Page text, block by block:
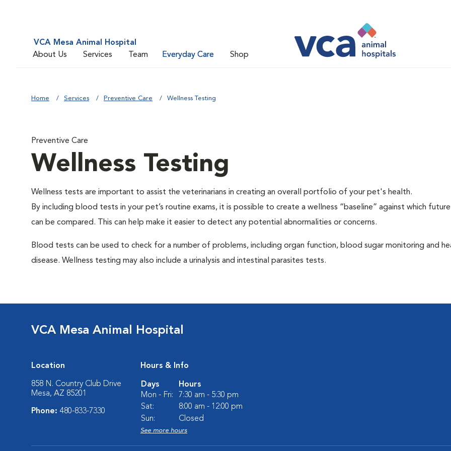
VCA Mesa Animal Hospital
About Us
Services Team Everyday Care Shop
Home Services Preventive Care Wellness Testing
Preventive Care
Wellness Testing
Wellness tests are important to assist the veterinarians in creating an overall portfolio of your pet's health.
By including blood tests in your pet’s routine exams, it is possible to create a wellness “baseline” against which
can be compared. This can help make it easier to detect any potential abnormalities or concerns.
Blood tests can be used to check for a number of problems, including organ function, blood sugar monitoring and
disease. Wellness testing may also include a urinalysis and intestinal parasites tests.
VCA Mesa Animal Hospital
Location
858 N. Country Club Drive
Mesa, AZ 85201
Phone: 480-833-7330
Hours & Info
Days
Hours
Mon - Fri:
7:30 am - 5:30 pm
Sat:
8:00 am - 12:00 pm
Sun:
Closed
See more hours